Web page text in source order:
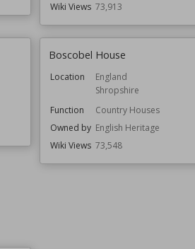
Wiki Views 73,913
Boscobel House
Location
England
Shropshire
Function
Country Houses
Owned by English Heritage
Wiki Views 73,548